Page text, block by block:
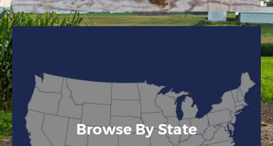
Browse By State